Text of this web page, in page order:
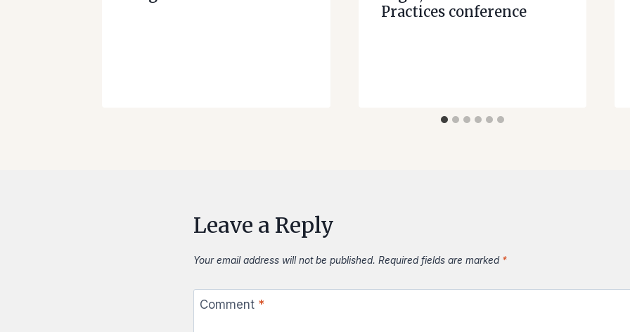
Practices conference
Leave a Reply
Your email address will not be published. Required fields are marked *
Comment *